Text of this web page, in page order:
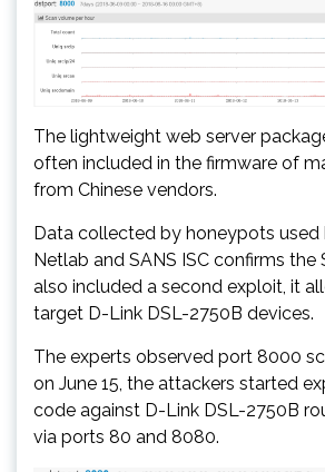
The lightweight web server
often included in the firmware of
from Chinese vendors.
Data collected by honeypots used
Netlab and SANS ISC confirms the
also included a second exploit, it
target D-Link DSL-2750B devices.
The experts observed port 8000
on June 15, the attackers started
code against D-Link DSL-2750B
via ports 80 and 8080.